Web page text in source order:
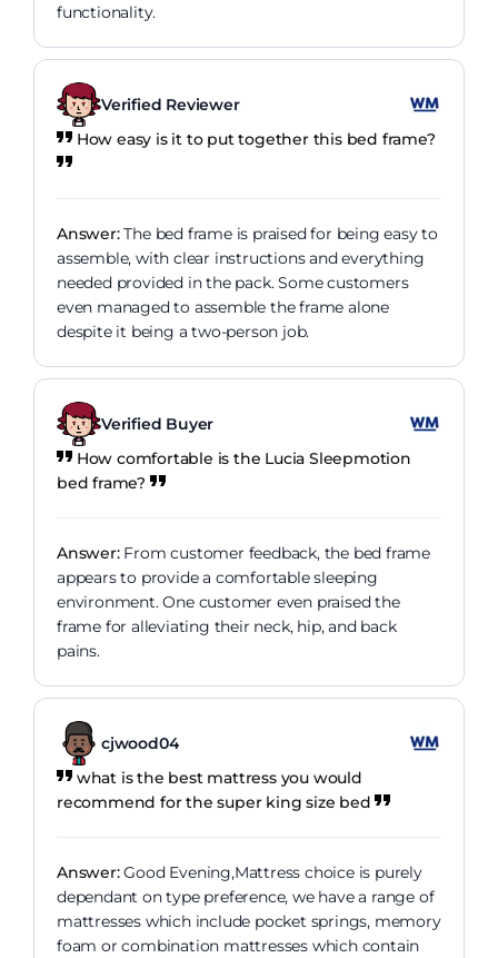
functionality.
Verified Reviewer
How easy is it to put together this bed frame?
Answer:The bed frame is praised for being easy to
assemble, with clear instructions and everything
needed provided in the pack. Some customers
even managed to assemble the frame alone
despite it being a two-person job.
Verified Buyer
How comfortable is the Lucia Sleepmotion
bed frame?
Answer:From customer feedback, the bed frame
appears to provide a comfortable sleeping
environment. One customer even praised the
frame for alleviating their neck, hip, and back
pains.
cjwood04
what is the best mattress you would
recommend for the super king size bed
Answer:Good Evening,Mattress choice is purely
dependant on type preference, we have a range of
mattresses which include pocket springs, memory
foam or combination mattresses which contain